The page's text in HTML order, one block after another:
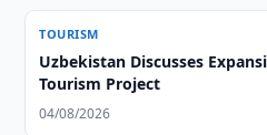
TOURISM
Uzbekistan Discusses
Tourism Project
04/08/2026